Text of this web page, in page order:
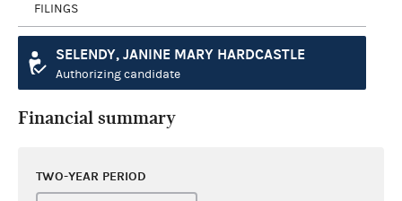
FILINGS
SELENDY, JANINE MARY HARDCASTLE
Authorizing candidate
Financial summary
TWO-YEAR PERIOD